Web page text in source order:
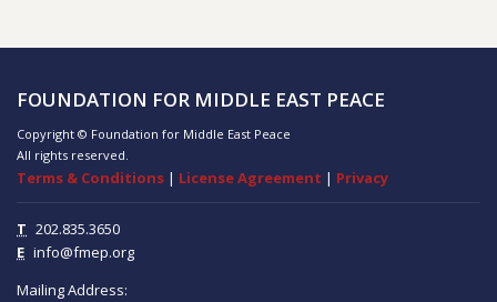
FOUNDATION FOR MIDDLE EAST PEACE
Copyright © Foundation for Middle East Peace
All rights reserved.
Terms & Conditions | License Agreement | Privacy
T 202.835.3650
E info@fmep.org
Mailing Address: